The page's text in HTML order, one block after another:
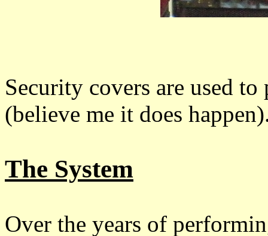
Security covers are used
(believe me it does
The System
Over the years of